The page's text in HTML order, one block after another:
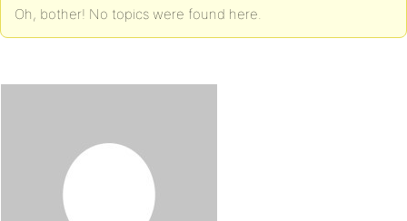
Oh, bother! No topics were found here.